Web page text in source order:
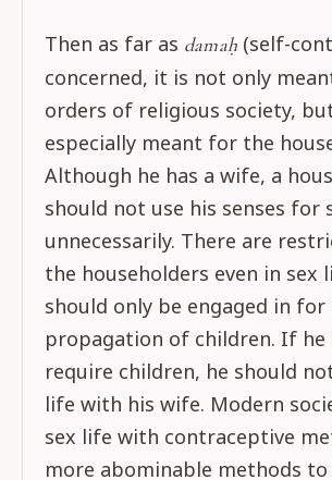
Then as far as damaḥ (self-
concerned, it is not only
orders of religious society,
especially meant for the
Although he has a wife, a
should not use his senses for
unnecessarily. There are
the householders even in sex
should only be engaged in for
propagation of children. If he
require children, he should
life with his wife. Modern
sex life with contraceptive
more abominable methods